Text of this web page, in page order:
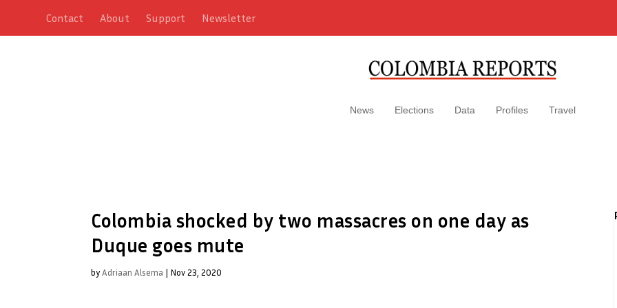
Contact About Support Newsletter
News Elections Data Profiles Travel
Colombia shocked by two massacres on one day as
Duque goes mute
byAdriaan Alsema | Nov 23, 2020